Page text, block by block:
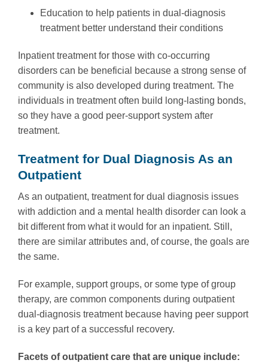
Education to help patients in dual-diagnosis
treatment better understand their conditions
Inpatient treatment for those with co-occurring
disorders can be beneficial because a strong sense of
community is also developed during treatment. The
individuals in treatment often build long-lasting bonds,
so they have a good peer-support system after
treatment.
Treatment for Dual Diagnosis As an
Outpatient
As an outpatient, treatment for dual diagnosis issues
with addiction and a mental health disorder can look a
bit different from what it would for an inpatient. Still,
there are similar attributes and, of course, the goals are
the same.
For example, support groups, or some type of group
therapy, are common components during outpatient
dual-diagnosis treatment because having peer support
is a key part of a successful recovery.
Facets of outpatient care that are unique include: